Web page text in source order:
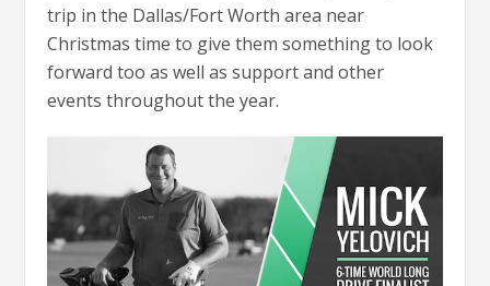
trip in the Dallas/Fort Worth area near
Christmas time to give them something to look
forward too as well as support and other
events throughout the year.